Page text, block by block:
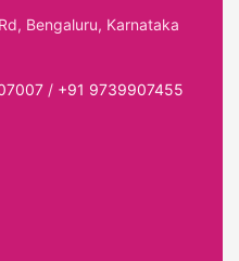
Bengaluru, Karnataka
/ +91 9739907455